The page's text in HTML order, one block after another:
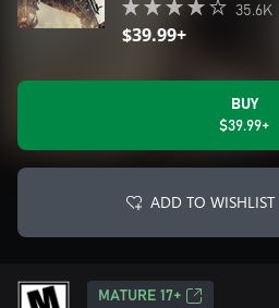
35.6K
$39.99+
BUY
$39.99+
ADD TO WISHLIST
MATURE 17+